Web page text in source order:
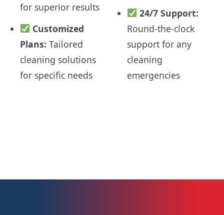
for superior results
Customized
Plans: Tailored
cleaning solutions
for specific needs
24/7 Support:
Round-the-clock
support for any
cleaning
emergencies